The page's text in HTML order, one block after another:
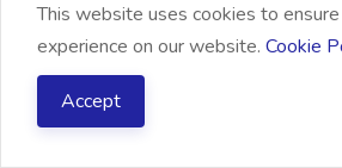
Leroy Tunnacliffe
This website uses cookies to
experience on our website. Cookie
Accept